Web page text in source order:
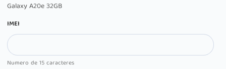
Galaxy A20e 32GB
IMEI
Numero de 15 caracteres